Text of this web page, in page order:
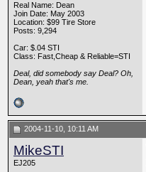
Real Name: Dean
Join Date: May 2003
Location: $99 Tire Store
Posts: 9,294
Car: $.04 STI
Class: Fast,Cheap & Reliable=STI
Deal, did somebody say Deal? Oh,
Dean, yeah that's me.
2004-11-10, 10:11 AM
MikeSTI
EJ205